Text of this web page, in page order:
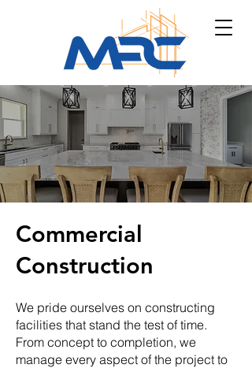
Commercial
Construction
We pride ourselves on constructing
facilities that stand the test of time.
From concept to completion, we
manage every aspect of the project to